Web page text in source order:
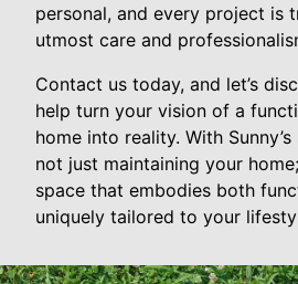
personal, and every project is
utmost care and
Contact us today, and let’s
help turn your vision of a
home into reality. With Sunny’s
not just maintaining your
space that embodies both
uniquely tailored to your